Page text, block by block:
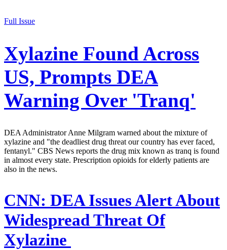
Full Issue
Xylazine Found Across
US, Prompts DEA
Warning Over 'Tranq'
DEA Administrator Anne Milgram warned about the mixture of
xylazine and "the deadliest drug threat our country has ever faced,
fentanyl." CBS News reports the drug mix known as tranq is found
in almost every state. Prescription opioids for elderly patients are
also in the news.
CNN: DEA Issues Alert About
Widespread Threat Of
Xylazine